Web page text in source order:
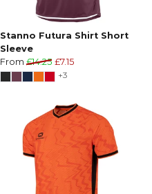
Stanno Futura Shirt Short
Sleeve
From £14.25 £7.15
+3